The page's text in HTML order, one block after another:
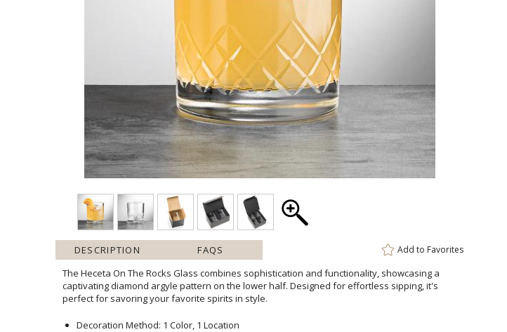
DESCRIPTION FAQS Add to Favorites
The Heceta On The Rocks Glass combines sophistication and functionality, showcasing a
captivating diamond argyle pattern on the lower half. Designed for effortless sipping, it's
perfect for savoring your favorite spirits in style.
Decoration Method: 1 Color, 1 Location